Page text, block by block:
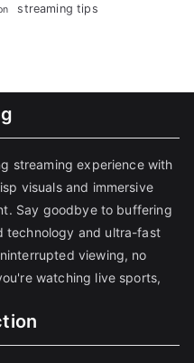
streaming tips
streaming experience with
visuals and immersive
Say goodbye to buffering
technology and ultra-fast
viewing, no
watching live sports,